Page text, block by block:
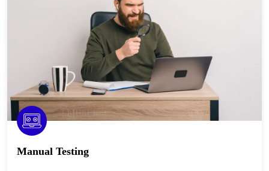
Manual Testing